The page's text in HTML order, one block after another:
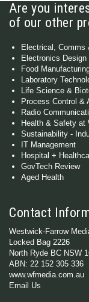
Are you
of our other
Electrical, Comms
Electronics
Food
Laboratory
Life Science &
Process Control &
Radio
Health & Safety at
Sustainability -
IT Management
Hospital +
GovTech Review
Aged Health
Contact
Westwick-Farrow
Locked Bag 2226
North Ryde BC NSW
ABN: 22 152 305 336
www.wfmedia.com.au
Email Us